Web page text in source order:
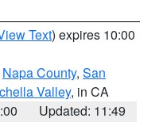
Text) expires 10:00
Napa County, San
Valley, in CA
Updated: 11:49